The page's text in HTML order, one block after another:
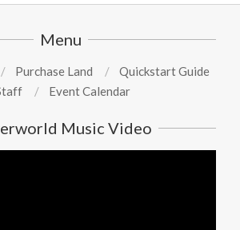
Menu
Purchase Land
Quickstart Guide
Event Calendar
Music Video